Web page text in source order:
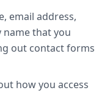
email address,
name that you
out contact forms
how you access